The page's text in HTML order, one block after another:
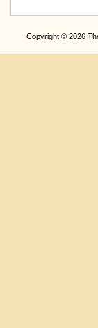
Copyright © 2026